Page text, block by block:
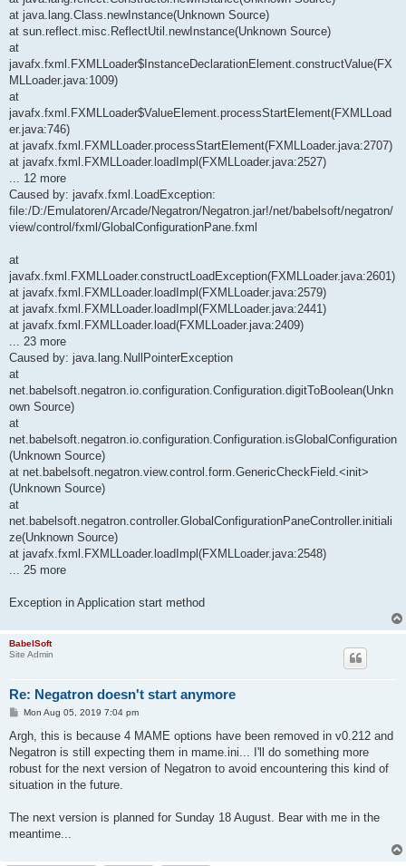
at java.lang.Class.newInstance(Unknown Source)
at sun.reflect.misc.ReflectUtil.newInstance(Unknown Source)
at
javafx.fxml.FXMLLoader$InstanceDeclarationElement.constructValue(FX
MLLoader.java:1009)
at
javafx.fxml.FXMLLoader$ValueElement.processStartElement(FXMLLoad
er.java:746)
at javafx.fxml.FXMLLoader.processStartElement(FXMLLoader.java:2707)
at javafx.fxml.FXMLLoader.loadImpl(FXMLLoader.java:2527)
... 12 more
Caused by: javafx.fxml.LoadException:
file:/D:/Emulatoren/Arcade/Negatron/Negatron.jar!/net/babelsoft/negatron/
view/control/fxml/GlobalConfigurationPane.fxml
at
javafx.fxml.FXMLLoader.constructLoadException(FXMLLoader.java:2601)
at javafx.fxml.FXMLLoader.loadImpl(FXMLLoader.java:2579)
at javafx.fxml.FXMLLoader.loadImpl(FXMLLoader.java:2441)
at javafx.fxml.FXMLLoader.load(FXMLLoader.java:2409)
... 23 more
Caused by: java.lang.NullPointerException
at
net.babelsoft.negatron.io.configuration.Configuration.digitToBoolean(Unkn
own Source)
at
net.babelsoft.negatron.io.configuration.Configuration.isGlobalConfiguration
(Unknown Source)
at net.babelsoft.negatron.view.control.form.GenericCheckField.<init>
(Unknown Source)
at
net.babelsoft.negatron.controller.GlobalConfigurationPaneController.initiali
ze(Unknown Source)
at javafx.fxml.FXMLLoader.loadImpl(FXMLLoader.java:2548)
... 25 more
Exception in Application start method
BabelSoft
Site Admin
Re: Negatron doesn't start anymore
P
s
t
Mon Aug 05, 2019 7:04 pm
Argh, this is because 4 MAME options have been removed in v0.212 and
Negatron is still expecting them in mame.ini... I'll do something more
robust for the next version of Negatron to avoid encountering this kind of
situation in the future.
The next version is planned for Sunday 18 August. Bear with me in the
meantime...